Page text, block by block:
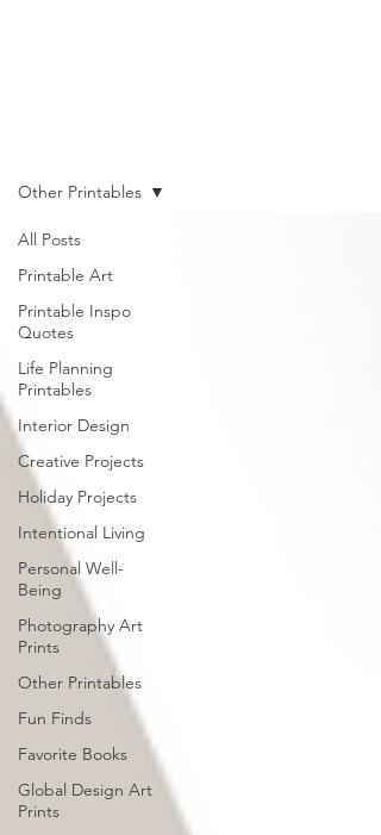
All Posts
Printable Art
Printable Inspo
Quotes
Life Planning
Printables
Interior Design
Creative Projects
Holiday Projects
Intentional Living
Personal Well-
Being
Photography Art
Prints
Other Printables
Fun Finds
Favorite Books
Global Design Art
Prints
Other Printables